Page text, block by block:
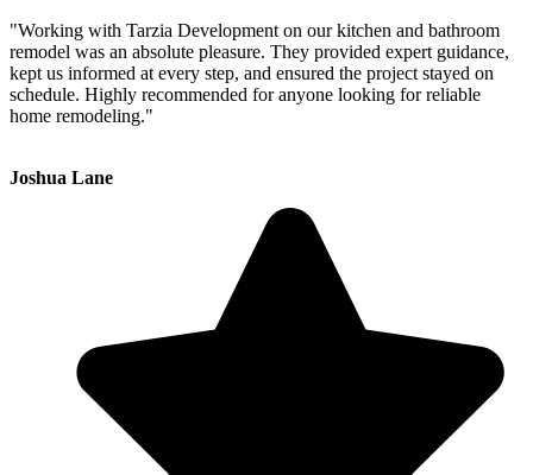
"Working with Tarzia Development on our kitchen and bathroom
remodel was an absolute pleasure. They provided expert guidance,
kept us informed at every step, and ensured the project stayed on
schedule. Highly recommended for anyone looking for reliable
home remodeling."
Joshua Lane